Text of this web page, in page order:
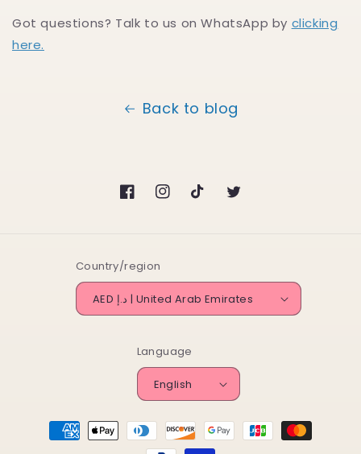
Got questions? Talk to us on WhatsApp by clicking
here.
Back to blog
FacebookInstagramTikTokTwitter
Country/region
AED د.إ | United Arab Emirates
Language
English
Payment
methods